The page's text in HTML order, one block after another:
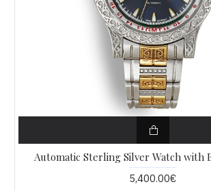
Automatic Sterling Silver Watch with
5,400.00€